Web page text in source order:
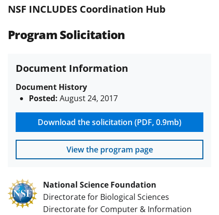
NSF INCLUDES Coordination Hub
Program Solicitation
Document Information
Document History
Posted: August 24, 2017
Download the solicitation (PDF, 0.9mb)
View the program page
National Science Foundation
Directorate for Biological Sciences
Directorate for Computer & Information